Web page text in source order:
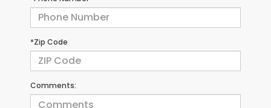
*Zip Code
Comments: